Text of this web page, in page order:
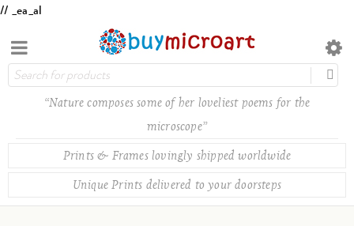
// _ea_al
“Nature composes some of her loveliest poems for the
microscope”
Prints & Frames lovingly shipped worldwide
Unique Prints delivered to your doorsteps